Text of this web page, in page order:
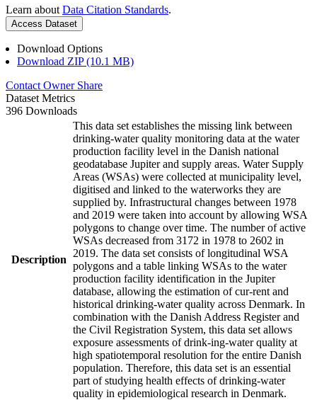
Learn about Data Citation Standards.
Access Dataset
Download Options
Download ZIP (10.1 MB)
Contact Owner Share
Dataset Metrics
396 Downloads
Description
This data set establishes the missing link between
drinking-water quality monitoring data at the water
production facility level in the Danish national
geodatabase Jupiter and supply areas. Water Supply
Areas (WSAs) were collected at municipality level,
digitised and linked to the waterworks they are
supplied by. Infrastructural changes between 1978
and 2019 were taken into account by allowing WSA
polygons to change over time. The number of active
WSAs decreased from 3172 in 1978 to 2602 in
2019. The data set consists of longitudinal WSA
polygons and a table linking WSAs to the water
production facility identification in the Jupiter
database, allowing the estimation of cur-rent and
historical drinking-water quality across Denmark. In
combination with the Danish Address Register and
the Civil Registration System, this data set allows
exposure assessments of drink-ing-water quality at
high spatiotemporal resolution for the entire Danish
population. Therefore, this data set is an essential
part of studying health effects of drinking-water
quality in epidemiological research in Denmark.